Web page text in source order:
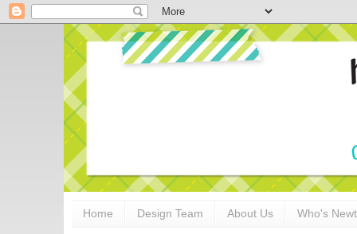
Home Design Team About Us Who's